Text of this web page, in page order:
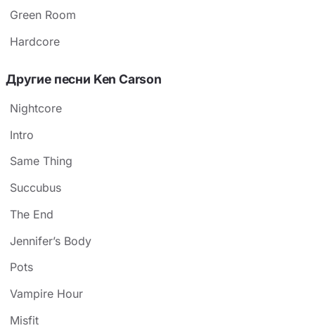
Green Room
​​Hardcore
Другие песни Ken Carson
Nightcore
Intro
Same Thing
Succubus
The End
Jennifer’s Body
Pots
Vampire Hour
Misfit